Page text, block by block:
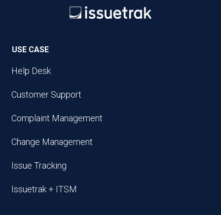
USE CASE
Help Desk
Customer Support
Complaint Management
Change Management
Issue Tracking
Issuetrak + ITSM